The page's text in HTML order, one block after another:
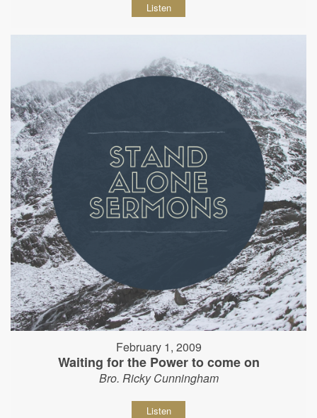
Listen
February 1, 2009
Waiting for the Power to come on
Bro. Ricky Cunningham
Listen